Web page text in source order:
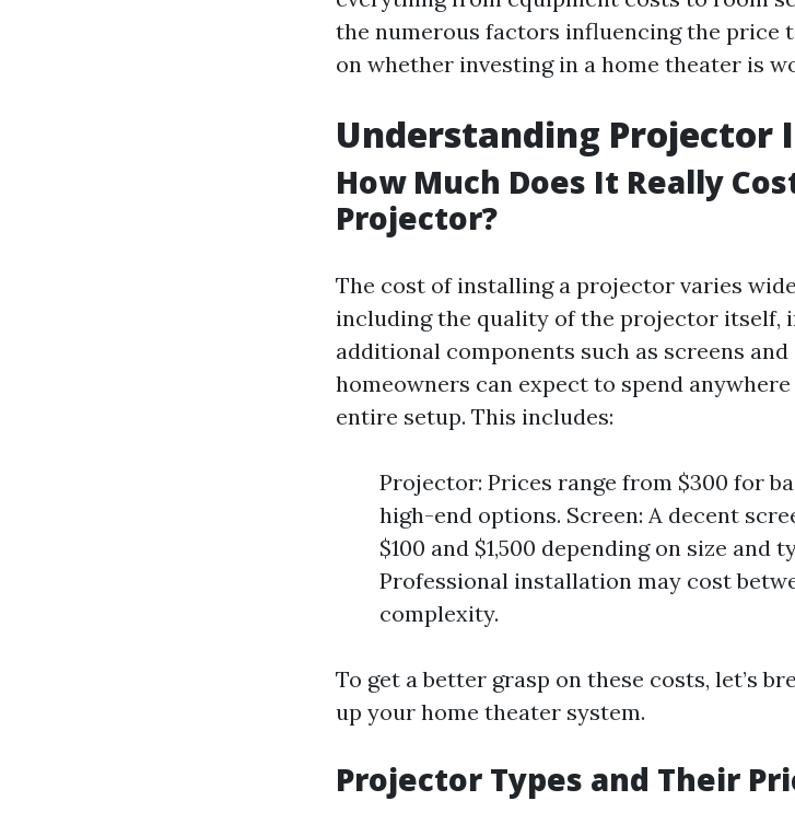
the numerous factors influencing the price
on whether investing in a home theater is
Understanding Projector
How Much Does It Really
Projector?
The cost of installing a projector varies
including the quality of the projector itself,
additional components such as screens and
homeowners can expect to spend
entire setup. This includes:
Projector: Prices range from $300 for
high-end options. Screen: A decent
$100 and $1,500 depending on size and
Professional installation may cost
complexity.
To get a better grasp on these costs, let’s
up your home theater system.
Projector Types and Their